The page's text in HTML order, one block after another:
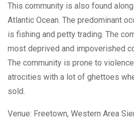
This community is also found
Atlantic Ocean. The predominant
is fishing and petty trading. The
most deprived and impoverished
The community is prone to
atrocities with a lot of ghettoes
sold.
Venue: Freetown, Western Area